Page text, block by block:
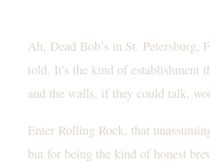
Ah, Dead Bob’s in St.
told. It’s the kind of establishment
and the walls, if they could talk,
Enter Rolling Rock, that
but for being the kind of honest